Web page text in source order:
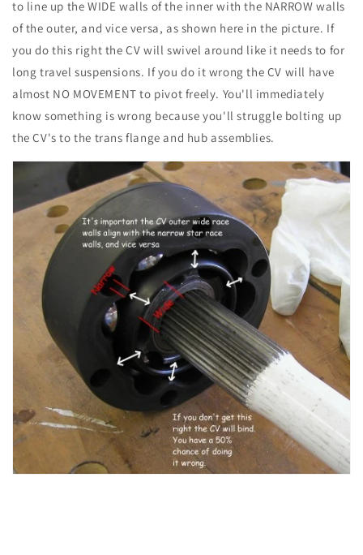
to line up the WIDE walls of the inner with the NARROW walls
of the outer, and vice versa, as shown here in the picture. If
you do this right the CV will swivel around like it needs to for
long travel suspensions. If you do it wrong the CV will have
almost NO MOVEMENT to pivot freely. You'll immediately
know something is wrong because you'll struggle bolting up
the CV's to the trans flange and hub assemblies.